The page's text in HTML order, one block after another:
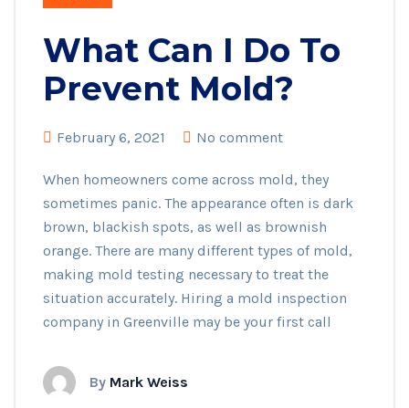
What Can I Do To
Prevent Mold?
February 6, 2021 No comment
When homeowners come across mold, they
sometimes panic. The appearance often is dark
brown, blackish spots, as well as brownish
orange. There are many different types of mold,
making mold testing necessary to treat the
situation accurately. Hiring a mold inspection
company in Greenville may be your first call
By Mark Weiss